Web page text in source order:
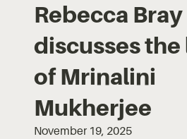
Rebecca Bray
discusses
of Mrinalini
Mukherjee
November 19, 2025